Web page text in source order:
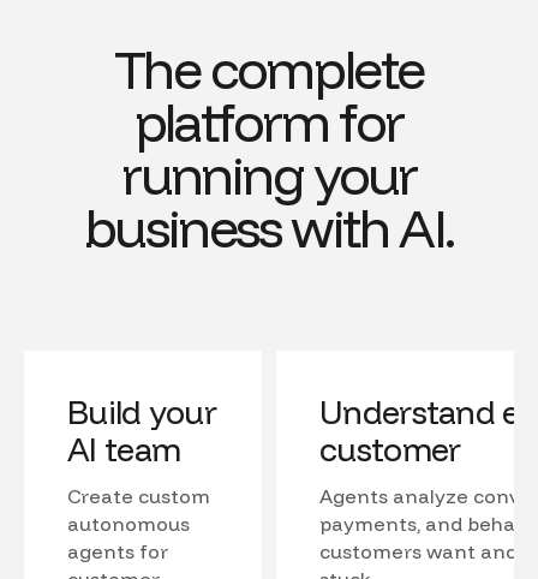
The complete
platform for
running your
business with AI.
Build your
AI team
Create custom
autonomous
agents for
Understand
customer
Agents analyze
payments, and
customers want and